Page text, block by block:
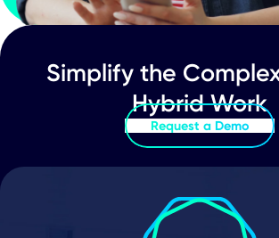
Your
Connected
Here